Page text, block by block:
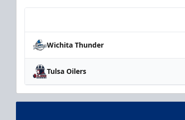
Wichita Thunder
Tulsa Oilers